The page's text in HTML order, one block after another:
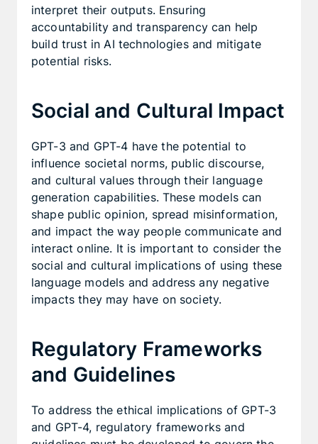
interpret their outputs. Ensuring
accountability and transparency can help
build trust in AI technologies and mitigate
potential risks.
Social and Cultural Impact
GPT-3 and GPT-4 have the potential to
influence societal norms, public discourse,
and cultural values through their language
generation capabilities. These models can
shape public opinion, spread misinformation,
and impact the way people communicate and
interact online. It is important to consider the
social and cultural implications of using these
language models and address any negative
impacts they may have on society.
Regulatory Frameworks
and Guidelines
To address the ethical implications of GPT-3
and GPT-4, regulatory frameworks and